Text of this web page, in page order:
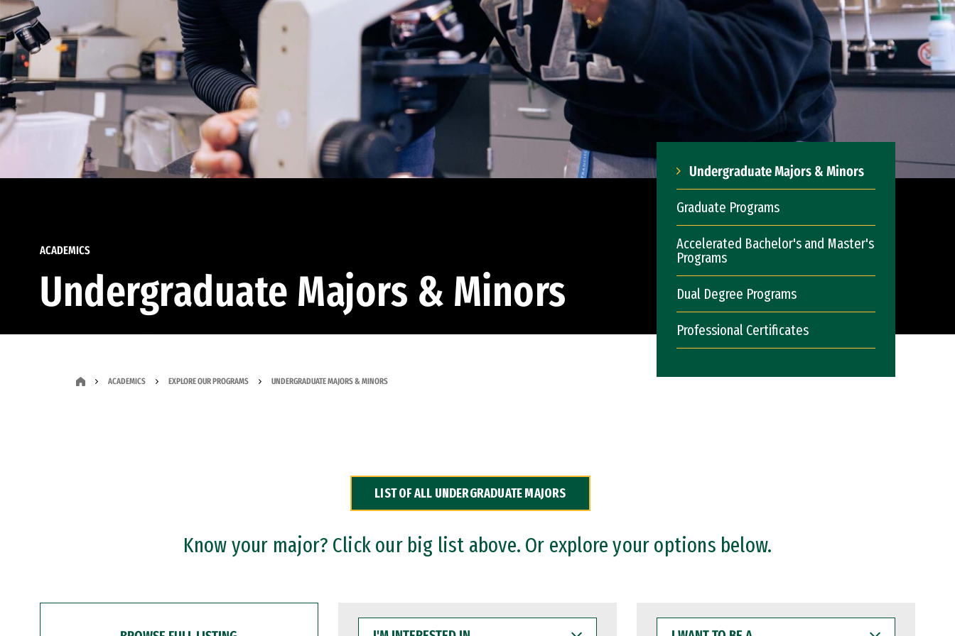
ACADEMICS
Undergraduate Majors & Minors
Undergraduate Majors & Minors
Graduate Programs
Accelerated Bachelor's and Master's
Programs
Dual Degree Programs
Professional Certificates
ACADEMICS EXPLORE OUR PROGRAMS UNDERGRADUATE MAJORS & MINORS
LIST OF ALL UNDERGRADUATE MAJORS
Know your major? Click our big list above. Or explore your options below.